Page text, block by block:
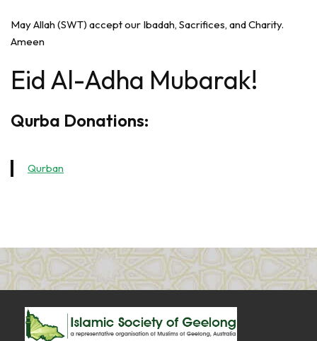
May Allah (SWT) accept our Ibadah, Sacrifices, and Charity.
Ameen
Eid Al-Adha Mubarak!
Qurba Donations:
Qurban